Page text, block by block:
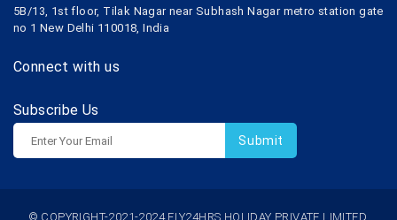
5B/13, 1st floor, Tilak Nagar near Subhash Nagar metro station gate
no 1 New Delhi 110018, India
Connect with us
Subscribe Us
© COPYRIGHT-2021-2024 FLY24HRS HOLIDAY PRIVATE LIMITED.